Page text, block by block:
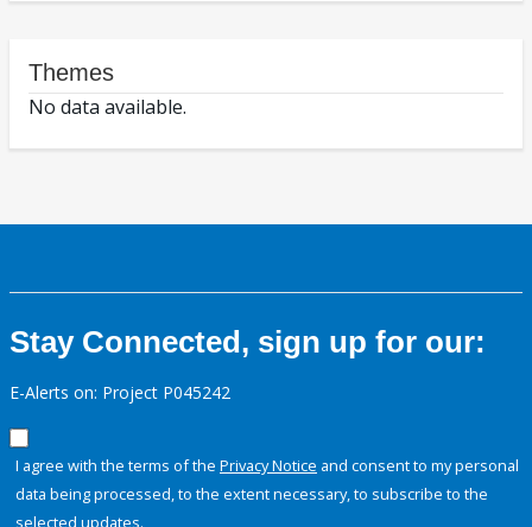
Themes
No data available.
Stay Connected, sign up for our:
E-Alerts on: Project P045242
I agree with the terms of the Privacy Notice and consent to my personal
data being processed, to the extent necessary, to subscribe to the
selected updates.